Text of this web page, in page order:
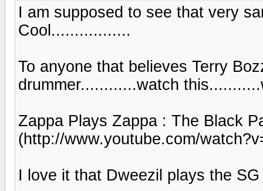
I am supposed to see that very
Cool.................
To anyone that believes Terry
drummer............watch
Zappa Plays Zappa : The Black
(http://www.youtube.com/
I love it that Dweezil plays the